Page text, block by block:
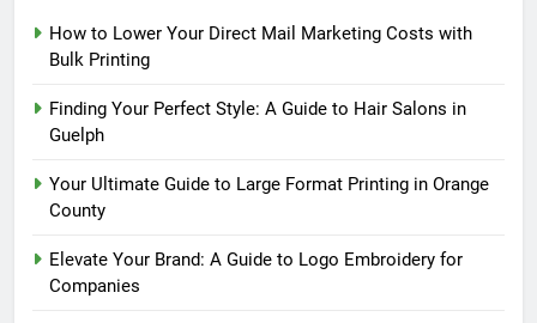
How to Lower Your Direct Mail Marketing Costs with
Bulk Printing
Finding Your Perfect Style: A Guide to Hair Salons in
Guelph
Your Ultimate Guide to Large Format Printing in Orange
County
Elevate Your Brand: A Guide to Logo Embroidery for
Companies